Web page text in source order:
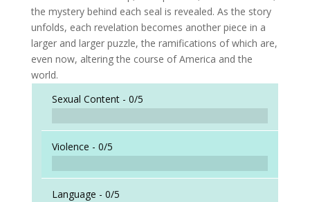
the mystery behind each seal is revealed. As the story
unfolds, each revelation becomes another piece in a
larger and larger puzzle, the ramifications of which are,
even now, altering the course of America and the
world.
Sexual Content - 0/5
Violence - 0/5
Language - 0/5